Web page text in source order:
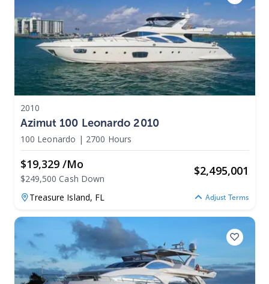
2010
Azimut 100 Leonardo 2010
100 Leonardo | 2700 Hours
$19,329 /mo
$249,500 Cash Down
$2,495,001
Treasure Island, FL Adjust Terms